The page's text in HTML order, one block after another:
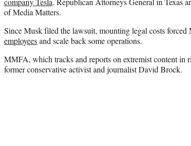
of Media Matters.
Since Musk filed the lawsuit, mounting legal costs forced
employeesand scale back some operations.
MMFA, which tracks and reports on extremist content in
former conservative activist and journalist David Brock.